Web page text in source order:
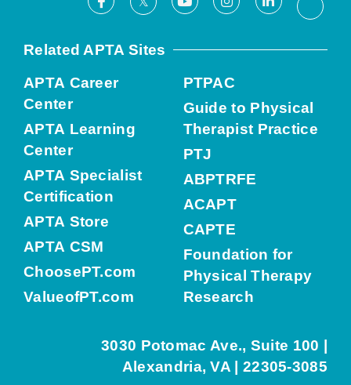
Facebook
X YoutubeInstagramLinkedIn
Related APTA Sites
APTA Career
Center
APTA Learning
Center
APTA Specialist
Certification
APTA Store
APTA CSM
ChoosePT.com
ValueofPT.com
PTPAC
Guide to Physical
Therapist Practice
PTJ
ABPTRFE
ACAPT
CAPTE
Foundation for
Physical Therapy
Research
3030 Potomac Ave., Suite 100 |
Alexandria, VA | 22305-3085